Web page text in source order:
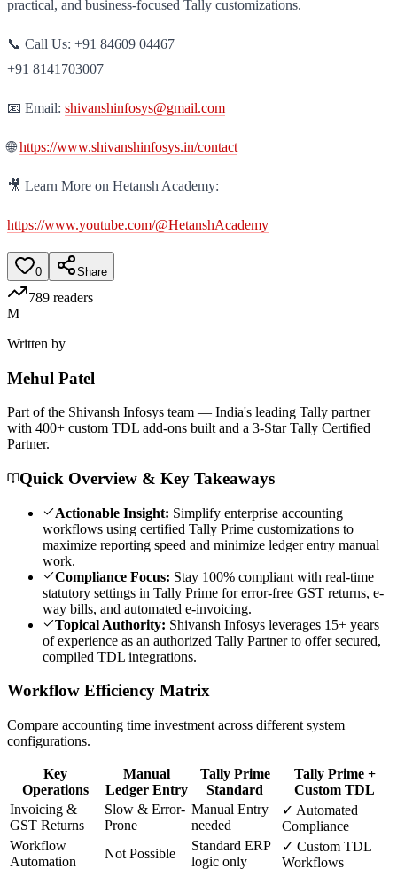
practical, and business-focused Tally customizations.
📞 Call Us: +91 84609 04467
+91 8141703007
📧 Email: shivanshinfosys@gmail.com
🌐https://www.shivanshinfosys.in/contact
🎥 Learn More on Hetansh Academy:
https://www.youtube.com/@HetanshAcademy
0 Share
789 readers
M
Written by
Mehul Patel
Part of the Shivansh Infosys team — India's leading Tally partner
with 400+ custom TDL add-ons built and a 3-Star Tally Certified
Partner.
Quick Overview & Key Takeaways
Actionable Insight: Simplify enterprise accounting
workflows using certified Tally Prime customizations to
maximize reporting speed and minimize ledger entry manual
work.
Compliance Focus: Stay 100% compliant with real-time
statutory settings in Tally Prime for error-free GST returns, e-
way bills, and automated e-invoicing.
Topical Authority: Shivansh Infosys leverages 15+ years
of experience as an authorized Tally Partner to offer secured,
compiled TDL integrations.
Workflow Efficiency Matrix
Compare accounting time investment across different system
configurations.
Key
Operations
Manual
Ledger Entry
Tally Prime
Standard
Tally Prime +
Custom TDL
Invoicing &
GST Returns
Slow & Error-
Prone
Manual Entry
needed
✓ Automated
Compliance
Workflow
Automation
Not Possible
Standard ERP
logic only
✓ Custom TDL
Workflows